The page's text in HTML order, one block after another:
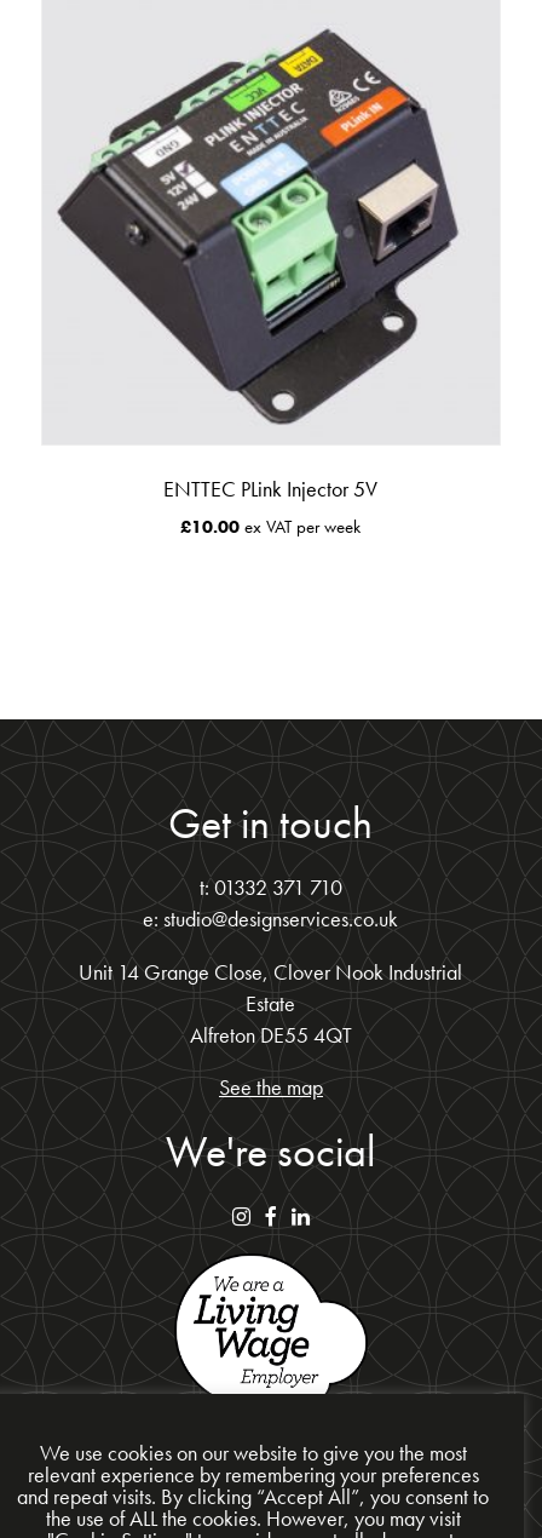
ENTTEC PLink Injector 5V
£10.00 ex VAT per week
Get in touch
t: 01332 371 710
e: studio@designservices.co.uk
Unit 14 Grange Close, Clover Nook Industrial
Estate
Alfreton DE55 4QT
See the map
We're social
Privacy Policy
We use cookies on our website to give you the most
relevant experience by remembering your preferences
and repeat visits. By clicking “Accept All”, you consent to
the use of ALL the cookies. However, you may visit